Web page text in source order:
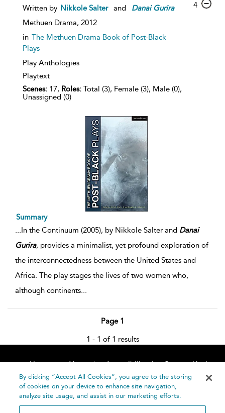
Written by Nikkole Salter and Danai Gurira
Methuen Drama, 2012
in The Methuen Drama Book of Post-Black
Plays
Play Anthologies
Playtext
Scenes: 17, Roles: Total (3), Female (3), Male (0),
Unassigned (0)
4
Summary
... In the Continuum (2005), by Nikkole Salter and Danai
Gurira, provides a minimalist, yet profound exploration of
the interconnectedness between the United States and
Africa. The play stages the lives of two women who,
although continents...
Page 1
1 - 1 of 1 results
Home About Accessibility
Contact Us
Help
By clicking “Accept All Cookies”, you agree to the storing
of cookies on your device to enhance site navigation,
analyze site usage, and assist in our marketing efforts.